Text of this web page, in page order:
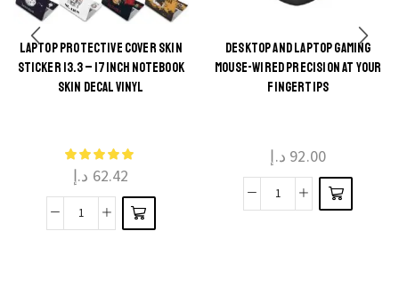
LAPTOP PROTECTIVE COVER SKIN
STICKER 13.3 – 17INCH NOTEBOOK
SKIN DECAL VINYL
62.42 د.إ
Laptop
This
multiple
variants.
The
options
DESKTOP AND LAPTOP GAMING
MOUSE-WIRED PRECISION AT YOUR
FINGERTIPS
92.00 د.إ
Desktop
This
product
variants.
The
options